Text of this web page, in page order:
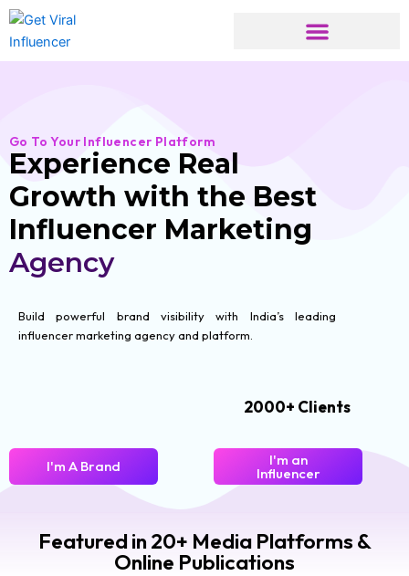
Skip
Go To Your Influencer Platform
Experience Real
Growth with the Best
Influencer Marketing
Agency
Build powerful brand visibility with India’s leading
influencer marketing agency and platform.
2000+ Clients
I'm A Brand I'm an
Influencer
Featured in 20+ Media Platforms &
Online Publications